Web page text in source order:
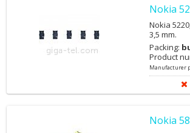
Nokia
Nokia
3,5 mm.
Packing:
Product
Manufacturer
Nokia